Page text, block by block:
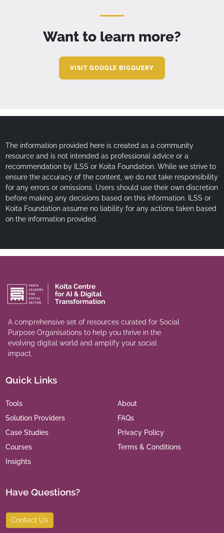
Want to learn more?
VISIT GOOGLE BIGQUERY
The information provided here is created as a community
resource and is not intended as professional advice or a
recommendation by ILSS or Koita Foundation. While we strive to
ensure the accuracy of the content, we do not take responsibility
for any errors or omissions. Users should use their own discretion
before making any decisions based on this information. ILSS or
Koita Foundation assume no liability for any actions taken based
on the information provided.
A comprehensive set of resources curated for Social
Purpose Organisations to help you thrive in the
evolving digital world and amplify your social
impact.
Quick Links
Tools
Solution Providers
Case Studies
Courses
Insights
About
FAQs
Privacy Policy
Terms & Conditions
Have Questions?
Contact Us